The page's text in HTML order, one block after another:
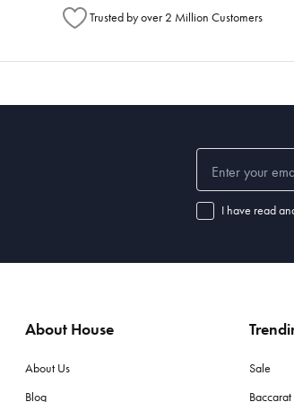
Trusted by over 2 Million Customers
I have read
About House
About Us
Blog
Sale
Baccarat